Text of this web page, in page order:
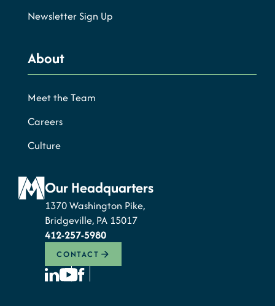
Newsletter Sign Up
About
Meet the Team
Careers
Culture
Our Headquarters
1370 Washington Pike,
Bridgeville, PA 15017
412-257-5980
CONTACT